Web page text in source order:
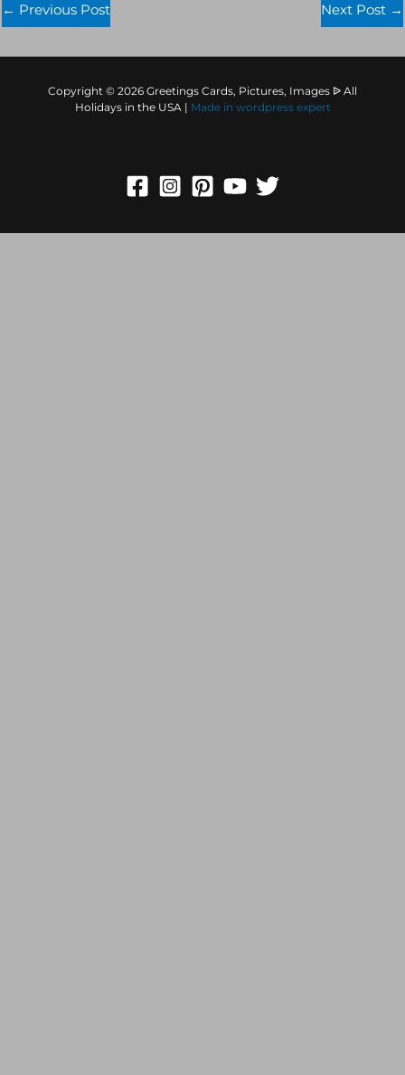
← Previous Post Next Post →
Copyright © 2026 Greetings Cards, Pictures, Images ᐉ All
Holidays in the USA | Made in wordpress expert